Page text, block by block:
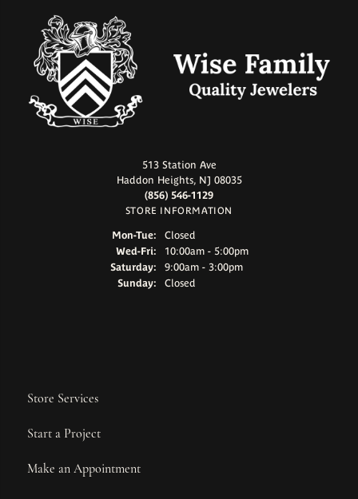
513 Station Ave
Haddon Heights, NJ 08035
(856) 546-1129
STORE INFORMATION
Mon-Tue:Monday - Tuesday:
Closed
Wed-Fri:Wednesday - Friday:
10:00am - 5:00pm
Saturday:
9:00am - 3:00pm
Sunday:
Closed
Store Services
Start a Project
Make an Appointment